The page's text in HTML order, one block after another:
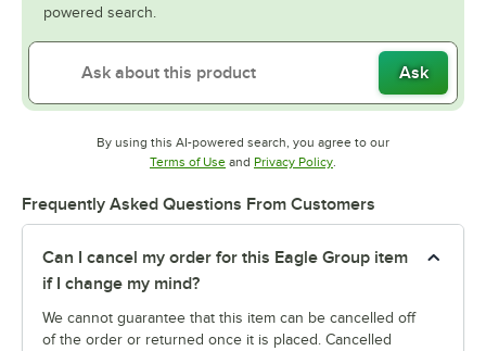
powered search.
Ask
By using this AI-powered search, you agree to our
Terms of UseOpens in new tab
and Privacy PolicyOpens in new tab
Frequently Asked Questions From Customers
Can I cancel my order for this Eagle Group item
if I change my mind?
We cannot guarantee that this item can be cancelled off
of the order or returned once it is placed. Cancelled